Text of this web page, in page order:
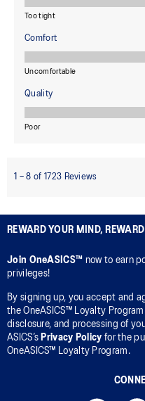
REWARD YOUR MIND,
Join OneASICS™ now to earn
privileges!
By signing up, you accept and
the OneASICS™ Loyalty Program
disclosure, and processing of
ASICS’s Privacy Policy for the
OneASICS™ Loyalty Program.